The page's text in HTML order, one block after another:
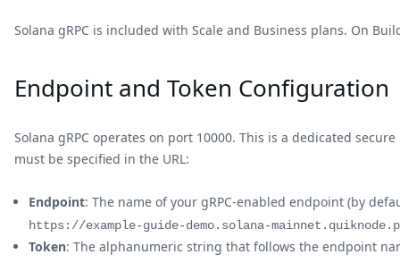
Solana gRPC is included with Scale and Business plans. On
Endpoint and Token Configuration
Solana gRPC operates on port 10000. This is a dedicated
must be specified in the URL:
Endpoint: The name of your gRPC-enabled endpoint (by
https://example-guide-demo.solana-
Token: The alphanumeric string that follows the endpoint